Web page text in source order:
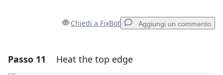
Chiedi a FixBot Aggiungi un commento
Aggiungi un commento
Passo 11 Heat the top edge